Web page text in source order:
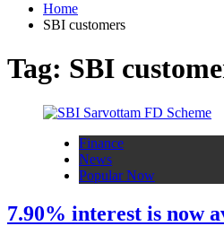
Home
SBI customers
Tag: SBI
Finance
News
Popular Now
7.90% interest is now